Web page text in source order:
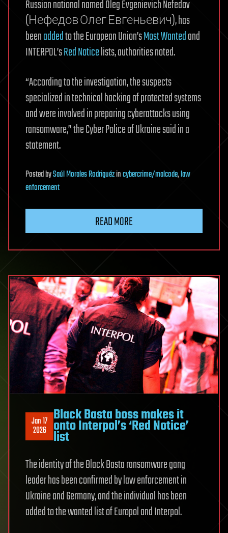
Russian national named Oleg Evgenievich Nefedov
(Нефедов Олег Евгеньевич), has
beenaddedto the European Union’sMost Wantedand
INTERPOL’sRed Noticelists, authorities noted.
“According to the investigation, the suspects
specialized in technical hacking of protected systems
and were involved in preparing cyberattacks using
ransomware,” the Cyber Police of Ukraine said in a
statement.
PostedbySaúl Morales Rodriguézincybercrime/malcode,law
enforcement
READ MORE
Jan 17
2026
Black Basta boss makes it
onto Interpol’s ‘Red Notice’
list
The identity of the Black Basta ransomware gang
leader has been confirmed by law enforcement in
Ukraine and Germany, and the individual has been
added to the wanted list of Europol and Interpol.